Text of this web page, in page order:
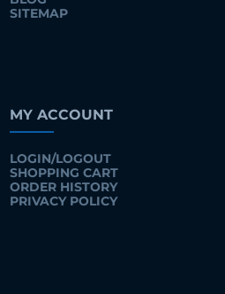
SITEMAP
MY ACCOUNT
LOGIN/LOGOUT
SHOPPING CART
ORDER HISTORY
PRIVACY POLICY